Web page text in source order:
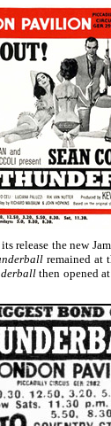
release the new
remained at
then opened